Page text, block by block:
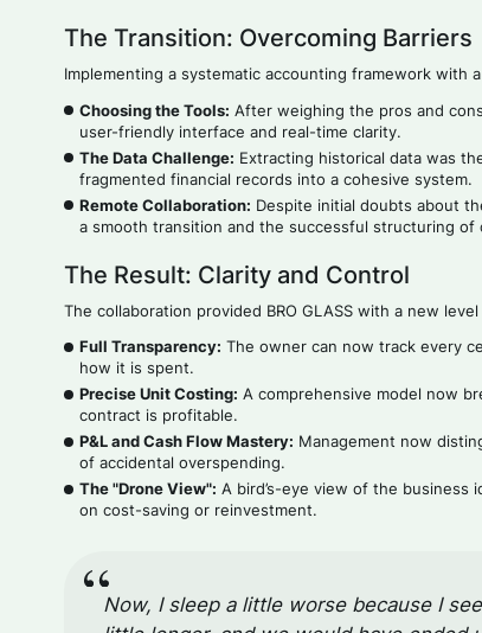
The Transition: Overcoming Barriers
Implementing a systematic accounting framework with a
Choosing the Tools: After weighing the pros and
user-friendly interface and real-time clarity.
The Data Challenge: Extracting historical data was
fragmented financial records into a cohesive system.
Remote Collaboration: Despite initial doubts about
a smooth transition and the successful structuring of
The Result: Clarity and Control
The collaboration provided BRO GLASS with a new
Full Transparency: The owner can now track every
how it is spent.
Precise Unit Costing: A comprehensive model now
contract is profitable.
P&L and Cash Flow Mastery: Management now
of accidental overspending.
The "Drone View": A bird’s-eye view of the business
on cost-saving or reinvestment.
Now, I sleep a little worse because I